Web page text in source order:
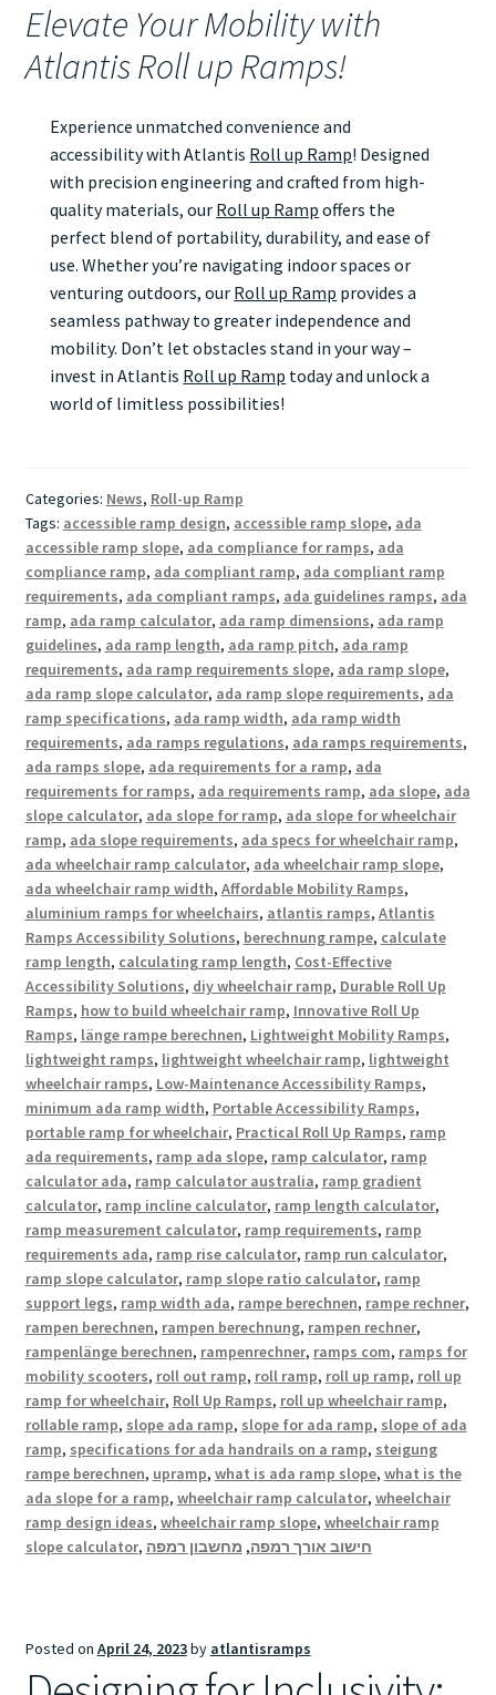
Elevate Your Mobility with
Atlantis Roll up Ramps!
Experience unmatched convenience and
accessibility with Atlantis Roll up Ramp! Designed
with precision engineering and crafted from high-
quality materials, our Roll up Ramp offers the
perfect blend of portability, durability, and ease of
use. Whether you’re navigating indoor spaces or
venturing outdoors, our Roll up Ramp provides a
seamless pathway to greater independence and
mobility. Don’t let obstacles stand in your way –
invest in Atlantis Roll up Ramp today and unlock a
world of limitless possibilities!
Categories: News, Roll-up Ramp
Tags: accessible ramp design, accessible ramp slope, ada
accessible ramp slope, ada compliance for ramps, ada
compliance ramp, ada compliant ramp, ada compliant ramp
requirements, ada compliant ramps, ada guidelines ramps, ada
ramp, ada ramp calculator, ada ramp dimensions, ada ramp
guidelines, ada ramp length, ada ramp pitch, ada ramp
requirements, ada ramp requirements slope, ada ramp slope,
ada ramp slope calculator, ada ramp slope requirements, ada
ramp specifications, ada ramp width, ada ramp width
requirements, ada ramps regulations, ada ramps requirements,
ada ramps slope, ada requirements for a ramp, ada
requirements for ramps, ada requirements ramp, ada slope, ada
slope calculator, ada slope for ramp, ada slope for wheelchair
ramp, ada slope requirements, ada specs for wheelchair ramp,
ada wheelchair ramp calculator, ada wheelchair ramp slope,
ada wheelchair ramp width, Affordable Mobility Ramps,
aluminium ramps for wheelchairs, atlantis ramps, Atlantis
Ramps Accessibility Solutions, berechnung rampe, calculate
ramp length, calculating ramp length, Cost-Effective
Accessibility Solutions, diy wheelchair ramp, Durable Roll Up
Ramps, how to build wheelchair ramp, Innovative Roll Up
Ramps, länge rampe berechnen, Lightweight Mobility Ramps,
lightweight ramps, lightweight wheelchair ramp, lightweight
wheelchair ramps, Low-Maintenance Accessibility Ramps,
minimum ada ramp width, Portable Accessibility Ramps,
portable ramp for wheelchair, Practical Roll Up Ramps, ramp
ada requirements, ramp ada slope, ramp calculator, ramp
calculator ada, ramp calculator australia, ramp gradient
calculator, ramp incline calculator, ramp length calculator,
ramp measurement calculator, ramp requirements, ramp
requirements ada, ramp rise calculator, ramp run calculator,
ramp slope calculator, ramp slope ratio calculator, ramp
support legs, ramp width ada, rampe berechnen, rampe rechner,
rampen berechnen, rampen berechnung, rampen rechner,
rampenlänge berechnen, rampenrechner, ramps com, ramps for
mobility scooters, roll out ramp, roll ramp, roll up ramp, roll up
ramp for wheelchair, Roll Up Ramps, roll up wheelchair ramp,
rollable ramp, slope ada ramp, slope for ada ramp, slope of ada
ramp, specifications for ada handrails on a ramp, steigung
rampe berechnen, upramp, what is ada ramp slope, what is the
ada slope for a ramp, wheelchair ramp calculator, wheelchair
ramp design ideas, wheelchair ramp slope, wheelchair ramp
slope calculator, חישוב אורך רמפה, מחשבון רמפה
Posted on April 24, 2023by atlantisramps